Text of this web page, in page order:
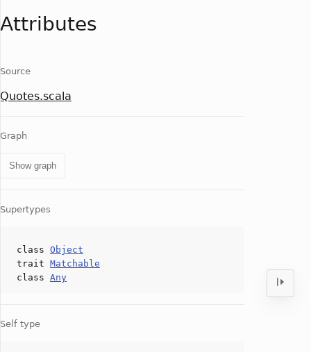
Attributes
Source
Quotes.scala
Graph
Show graph
Supertypes
class Object
trait Matchable
class Any
Self type